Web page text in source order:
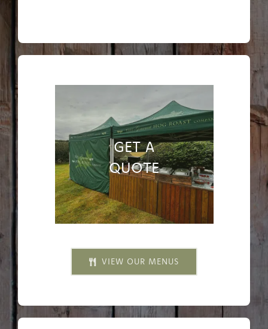
GET A
QUOTE
VIEW OUR MENUS